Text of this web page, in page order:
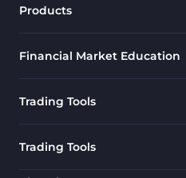
Share Stock MT5 Indicators
Swing Trading MT5 Indicators
Fibonacci MT5 Indicators
Products
Financial Market Education
Trading Tools
Trading Tools